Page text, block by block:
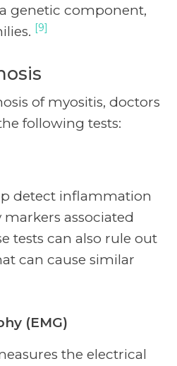
genetic component,
[9]
of myositis, doctors
following tests:
detect inflammation
associated
tests can also rule out
can cause similar
(EMG)
the electrical